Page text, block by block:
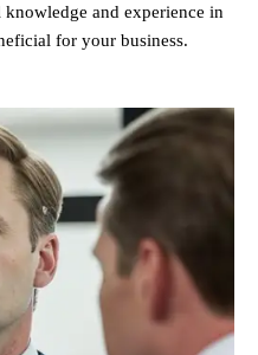
and experience in
for your business.